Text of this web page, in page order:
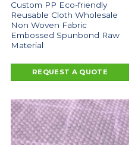
Custom PP Eco-friendly
Reusable Cloth Wholesale
Non Woven Fabric
Embossed Spunbond Raw
Material
REQUEST A QUOTE